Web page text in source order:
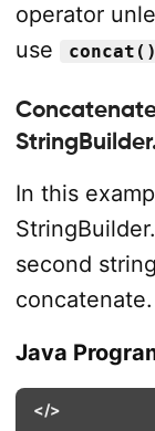
operator
use
concat()
In this
second
concatenate.
Java
</>